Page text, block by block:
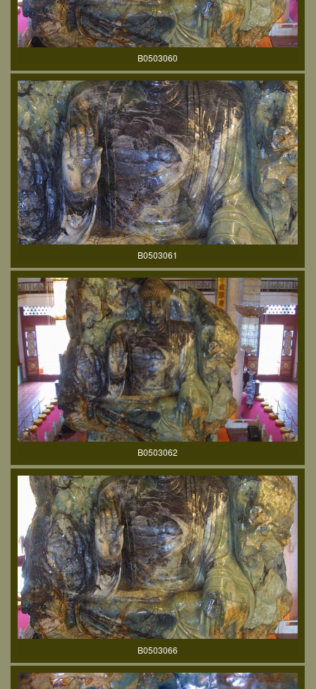
B0503060
B0503061
B0503062
B0503066